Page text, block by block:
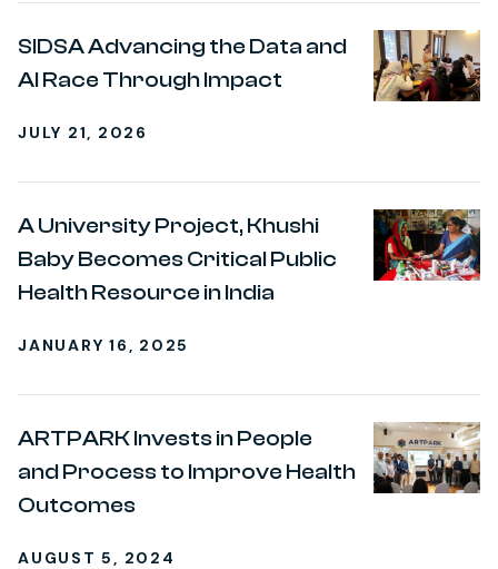
SIDSA Advancing the Data and
AI Race Through Impact
JULY 21, 2026
A University Project, Khushi
Baby Becomes Critical Public
Health Resource in India
JANUARY 16, 2025
ARTPARK Invests in People
and Process to Improve Health
Outcomes
AUGUST 5, 2024